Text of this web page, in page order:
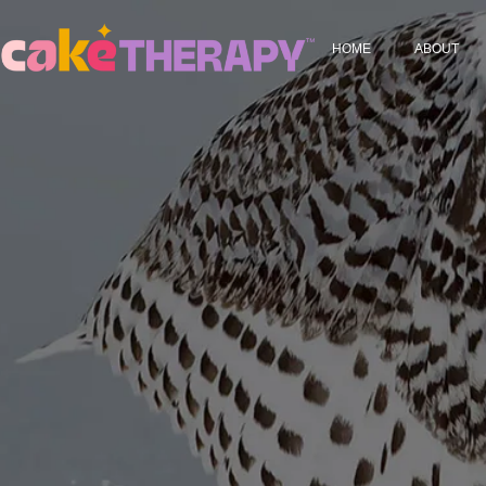
HOME ABOUT
Who We
FAQ
Terms
Privacy